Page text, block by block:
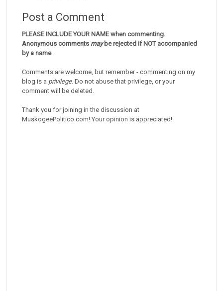
Post a Comment
PLEASE INCLUDE YOUR NAME when commenting.
Anonymous comments maybe rejected if NOT accompanied
by a name.
Comments are welcome, but remember - commenting on my
blog is a privilege. Do not abuse that privilege, or your
comment will be deleted.
Thank you for joining in the discussion at
MuskogeePolitico.com! Your opinion is appreciated!